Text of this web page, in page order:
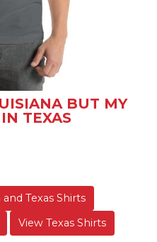
BUT MY
TEXAS
Texas Shirts
View Texas Shirts